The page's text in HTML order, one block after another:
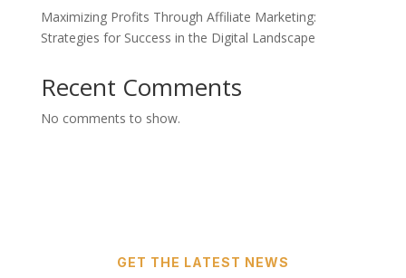
Maximizing Profits Through Affiliate Marketing:
Strategies for Success in the Digital Landscape
Recent Comments
No comments to show.
GET THE LATEST NEWS